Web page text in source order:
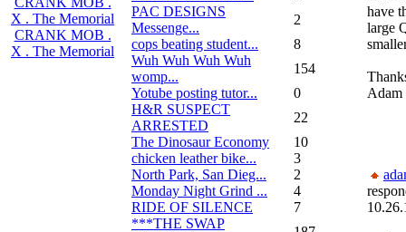
X . The Memorial
CRANK MOB .
X . The Memorial
PAC DESIGNS
Messenge...
2
cops beating student...
8
Wuh Wuh Wuh Wuh
womp...
154
Yotube posting tutor...
0
H&R SUSPECT
ARRESTED
22
The Dinosaur Economy
10
chicken leather bike...
3
North Park, San Dieg...
2
Monday Night Grind ...
4
RIDE OF SILENCE
7
***THE SWAP
have
large
Adam